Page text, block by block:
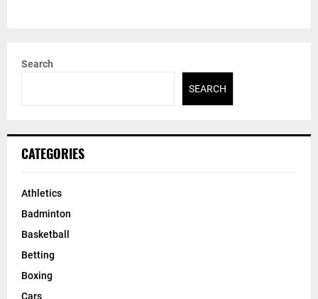
Search
SEARCH
CATEGORIES
Athletics
Badminton
Basketball
Betting
Boxing
Cars